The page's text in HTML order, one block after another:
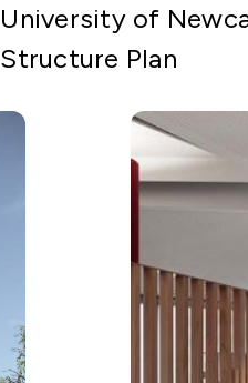
University of
Structure Plan